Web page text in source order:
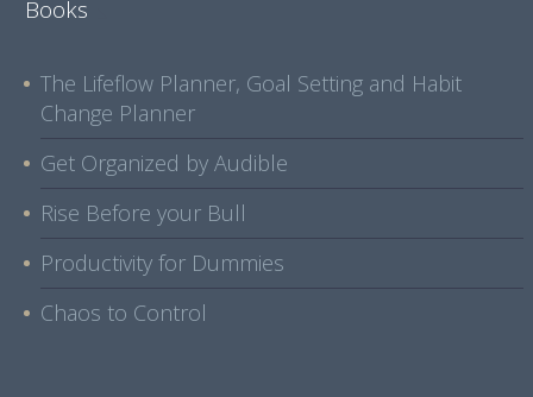
Books
The Lifeflow Planner, Goal Setting and Habit
Change Planner
Get Organized by Audible
Rise Before your Bull
Productivity for Dummies
Chaos to Control